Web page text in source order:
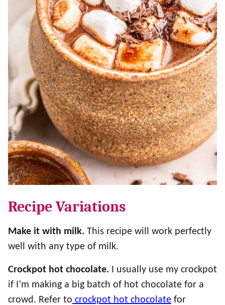
Recipe Variations
Make it with milk. This recipe will work perfectly
well with any type of milk.
Crockpot hot chocolate. I usually use my crockpot
if I’m making a big batch of hot chocolate for a
crowd. Refer to crockpot hot chocolate for